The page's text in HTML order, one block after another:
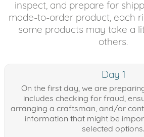
inspect, and prepare for
made-to-order product, each
some products may take a
others.
Day 1
On the first day, we are
includes checking for fraud,
arranging a craftsman, and/or
information that might be
selected options.